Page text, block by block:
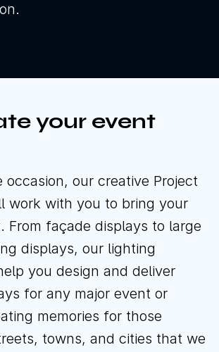
brochure
brochure
your event
occasion, our creative Project
work with you to bring your
From façade displays to large
displays, our lighting
you design and deliver
for any major event or
memories for those
towns, and cities that we